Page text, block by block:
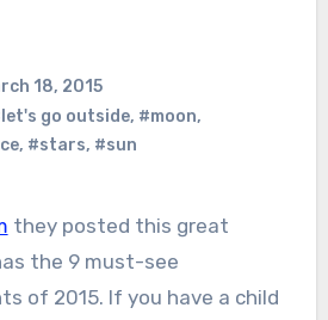
18, 2015
go outside, #moon,
, #stars, #sun
they posted this great
the 9 must-see
of 2015. If you have a child